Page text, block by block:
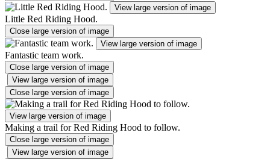
View large version of image
Little Red Riding Hood.
Close large version of image
View large version of image
Fantastic team work.
Close large version of image
View large version of image
Close large version of image
View large version of image
Making a trail for Red Riding Hood to follow.
Close large version of image
View large version of image